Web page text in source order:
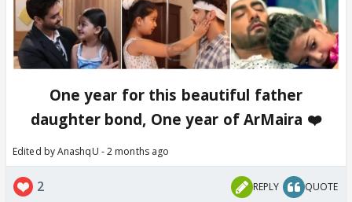
One year for this beautiful father
daughter bond, One year of ArMaira ❤️
Edited by AnashqU - 2 months ago
2 REPLY QUOTE